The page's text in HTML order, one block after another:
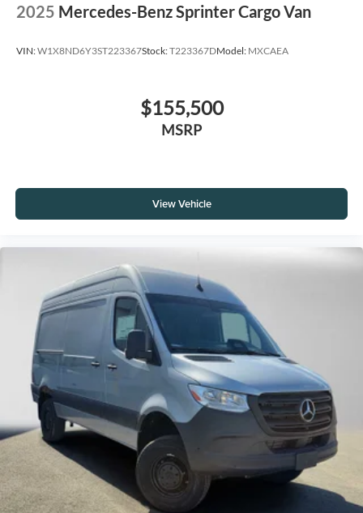
2025 Mercedes-Benz Sprinter Cargo Van
VIN:W1X8ND6Y3ST223367Stock:T223367DModel: MXCAEA
$155,500
MSRP
View Vehicle